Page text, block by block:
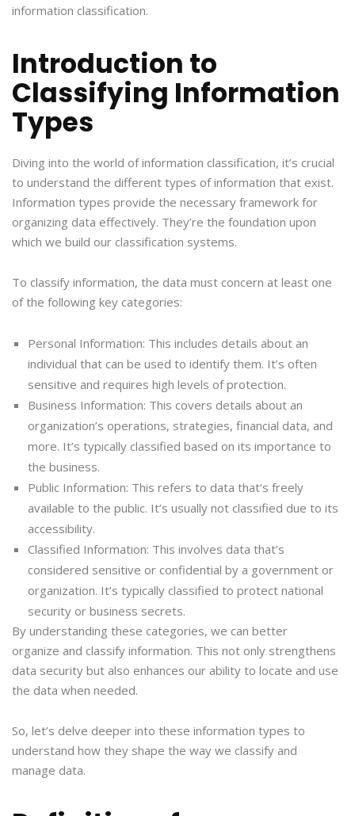
information classification.
Introduction to
Classifying Information
Types
Diving into the world of information classification, it’s crucial
to understand the different types of information that exist.
Information types provide the necessary framework for
organizing data effectively. They’re the foundation upon
which we build our classification systems.
To classify information, the data must concern at least one
of the following key categories:
Personal Information: This includes details about an
individual that can be used to identify them. It’s often
sensitive and requires high levels of protection.
Business Information: This covers details about an
organization’s operations, strategies, financial data, and
more. It’s typically classified based on its importance to
the business.
Public Information: This refers to data that’s freely
available to the public. It’s usually not classified due to its
accessibility.
Classified Information: This involves data that’s
considered sensitive or confidential by a government or
organization. It’s typically classified to protect national
security or business secrets.
By understanding these categories, we can better
organize and classify information. This not only strengthens
data security but also enhances our ability to locate and use
the data when needed.
So, let’s delve deeper into these information types to
understand how they shape the way we classify and
manage data.